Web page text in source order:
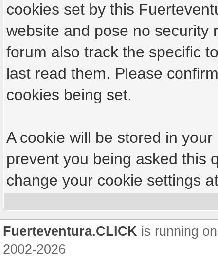
cookies set by this
website and pose no security
forum also track the specific
last read them. Please
cookies being set.
A cookie will be stored in
prevent you being asked this
change your cookie settings
Fuerteventura.CLICK is running
2002-2026